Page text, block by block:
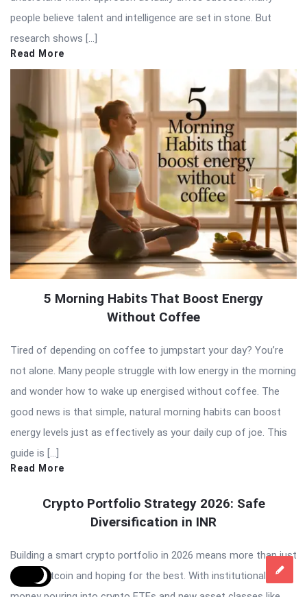
people believe talent and intelligence are set in stone. But
research shows […]
Read More
5 Morning Habits That Boost Energy
Without Coffee
Tired of depending on coffee to jumpstart your day? You’re
not alone. Many people struggle with low energy in the morning
and wonder how to wake up energised without coffee. The
good news is that simple, natural morning habits can boost
energy levels just as effectively as your daily cup of joe. This
guide is […]
Read More
Crypto Portfolio Strategy 2026: Safe
Diversification in INR
Building a smart crypto portfolio in 2026 means more than just
buying Bitcoin and hoping for the best. With institutional